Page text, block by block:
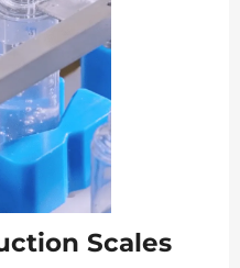
Scales